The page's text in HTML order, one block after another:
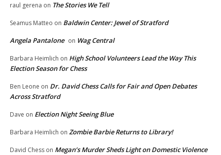
raul gerena on The Stories We Tell
Seamus Matteo on Baldwin Center: Jewel of Stratford
Angela Pantalone on Wag Central
Barbara Heimlich on High School Volunteers Lead the Way This
Election Season for Chess
Ben Leone on Dr. David Chess Calls for Fair and Open Debates
Across Stratford
Dave on Election Night Seeing Blue
Barbara Heimlich on Zombie Barbie Returns to Library!
David Chess on Megan’s Murder Sheds Light on Domestic Violence